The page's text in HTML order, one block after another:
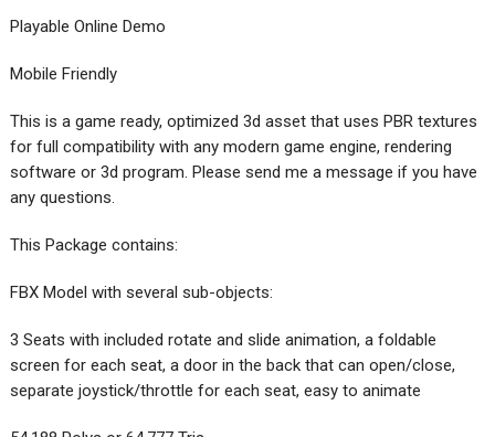
Playable Online Demo
Mobile Friendly
This is a game ready, optimized 3d asset that uses PBR textures
for full compatibility with any modern game engine, rendering
software or 3d program. Please send me a message if you have
any questions.
This Package contains:
FBX Model with several sub-objects:
3 Seats with included rotate and slide animation, a foldable
screen for each seat, a door in the back that can open/close,
separate joystick/throttle for each seat, easy to animate